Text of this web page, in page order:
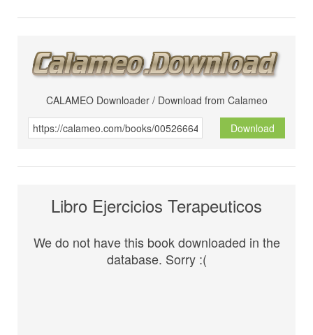
CALAMEO Downloader / Download from Calameo
Download
Libro Ejercicios Terapeuticos
We do not have this book downloaded in the
database. Sorry :(